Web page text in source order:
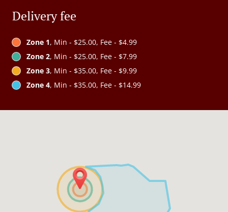
Delivery fee
Zone 1, Min - $25.00, Fee - $4.99
Zone 2, Min - $25.00, Fee - $7.99
Zone 3, Min - $35.00, Fee - $9.99
Zone 4, Min - $35.00, Fee - $14.99